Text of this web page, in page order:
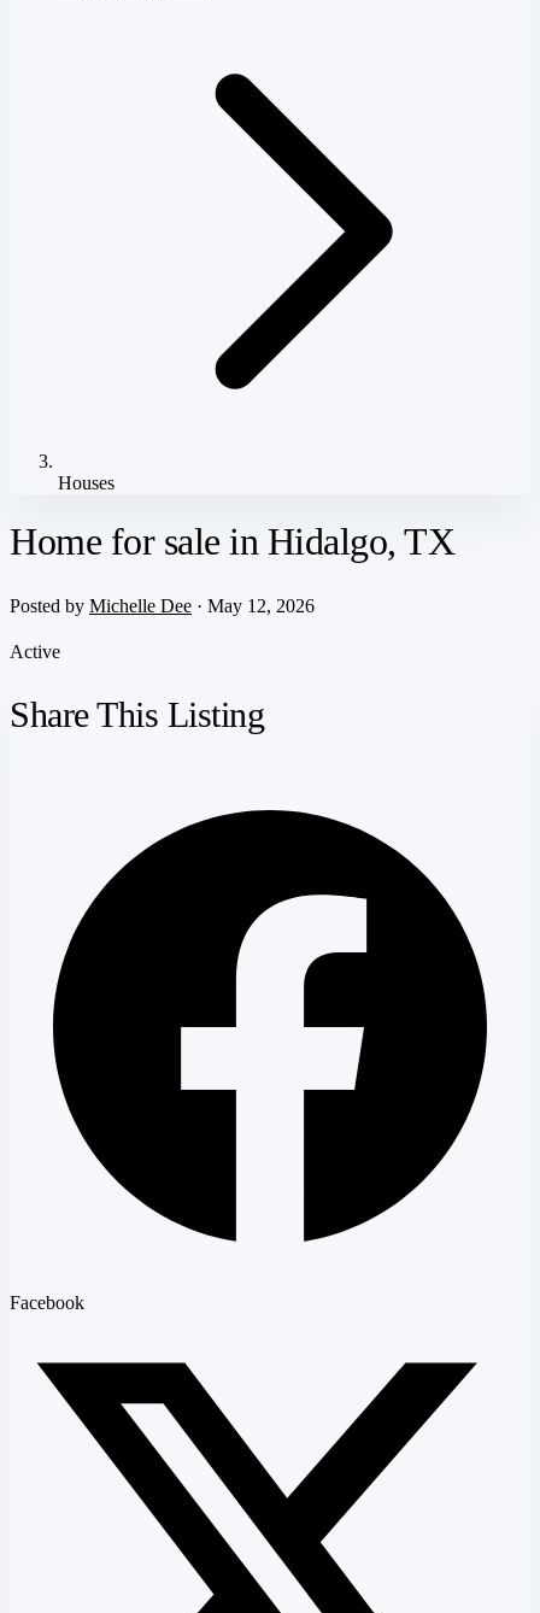
Houses
Home for sale in Hidalgo, TX
Posted by Michelle Dee · May 12, 2026
Active
Share This Listing
Facebook